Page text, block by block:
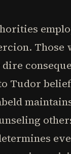
Those
dire
Tudor